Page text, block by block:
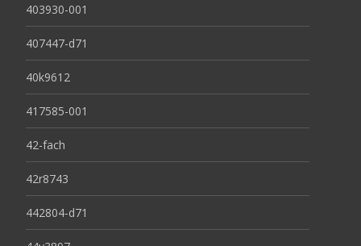
403930-001
407447-d71
40k9612
417585-001
42-fach
42r8743
442804-d71